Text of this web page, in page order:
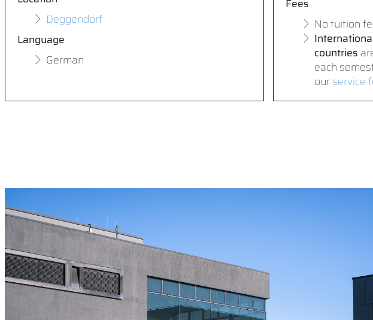
Deggendorf
Language
German
Fees
No tuition
countries
each
ourservice